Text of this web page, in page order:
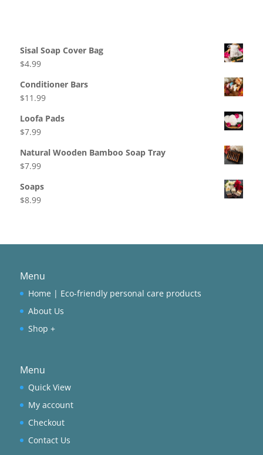
Sisal Soap Cover Bag
$4.99
Conditioner Bars
$11.99
Loofa Pads
$7.99
Natural Wooden Bamboo Soap Tray
$7.99
Soaps
$8.99
Menu
Home | Eco-friendly personal care products
About Us
Shop +
Menu
Quick View
My account
Checkout
Contact Us